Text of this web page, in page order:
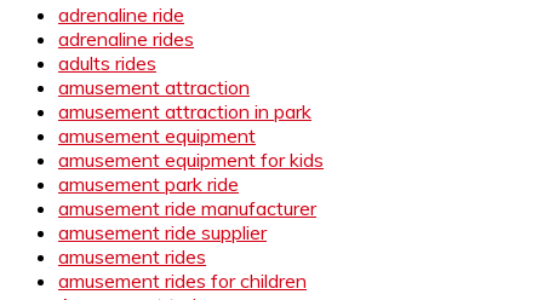
adrenaline ride
adrenaline rides
adults rides
amusement attraction
amusement attraction in park
amusement equipment
amusement equipment for kids
amusement park ride
amusement ride manufacturer
amusement ride supplier
amusement rides
amusement rides for children